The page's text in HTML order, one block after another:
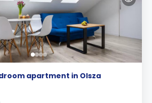
apartment in Olsza